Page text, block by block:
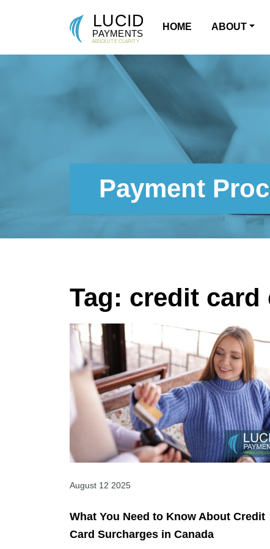
MAIN NAVIGATION
HOME ABOUT
Payment
Tag: credit card
August 12 2025
What You Need to Know About Credit
Card Surcharges in Canada